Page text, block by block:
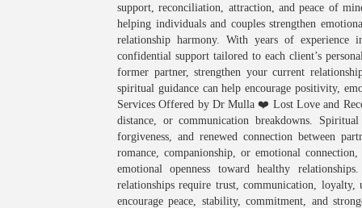
support, reconciliation, attraction, and peace of
helping individuals and couples strengthen
relationship harmony. With years of experience
confidential support tailored to each client’s
former partner, strengthen your current
spiritual guidance can help encourage positivity,
Services Offered by Dr Mulla ❤️ Lost Love and
distance, or communication breakdowns.
forgiveness, and renewed connection between
romance, companionship, or emotional
emotional openness toward healthy
relationships require trust, communication, loyalty,
encourage peace, stability, commitment, and